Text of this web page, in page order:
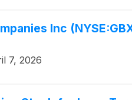
Inc
7, 2026